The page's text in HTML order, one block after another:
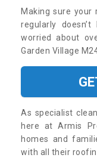
Making sure
regularly
worried about
Garden Village
As specialist
here at Armis
homes and
with all their